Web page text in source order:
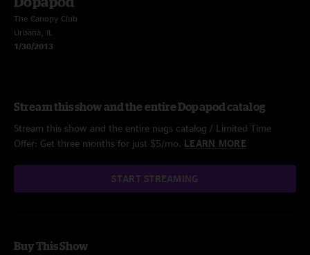
The Canopy Club
Urbana, IL
1/30/2013
Stream this show and the entire Dopapod catalog
Stream this show and the entire nugs catalog / Limited Time
Offer: Get three months for just $5/mo. LEARN MORE
START STREAMING
Buy This Show